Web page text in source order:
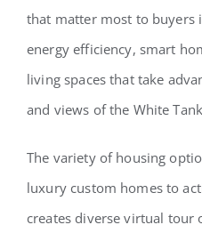
that matter most to buyers
energy efficiency, smart
living spaces that take
and views of the White
The variety of housing
luxury custom homes to
creates diverse virtual tour